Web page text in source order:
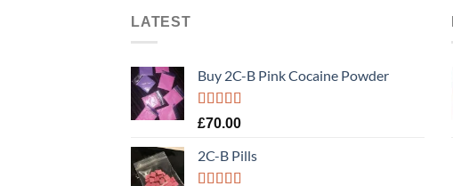
LATEST
Buy 2C-B Pink Cocaine Powder
Rated5.00
£70.00
2C-B Pills